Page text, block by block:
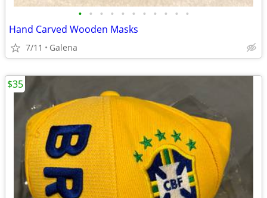
• • • • • • • • • • •
Hand Carved Wooden Masks
7/11 Galena
$35